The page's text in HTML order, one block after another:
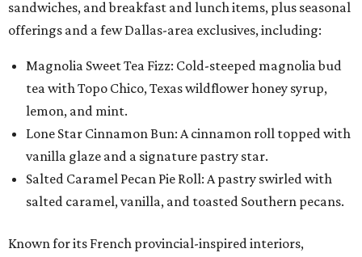
sandwiches, and breakfast and lunch items, plus seasonal
offerings and a few Dallas-area exclusives, including:
Magnolia Sweet Tea Fizz: Cold-steeped magnolia bud
tea with Topo Chico, Texas wildflower honey syrup,
lemon, and mint.
Lone Star Cinnamon Bun: A cinnamon roll topped with
vanilla glaze and a signature pastry star.
Salted Caramel Pecan Pie Roll: A pastry swirled with
salted caramel, vanilla, and toasted Southern pecans.
Known for its French provincial-inspired interiors,